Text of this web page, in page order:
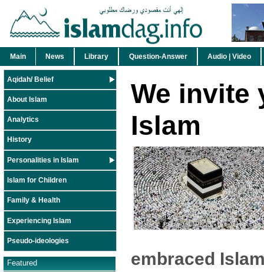
Main News Library Question-Answer Audio | Video
Aqidah/ Belief
About Islam
Analytics
History
Personalities in Islam
Islam for Children
Family & Health
Experiencing Islam
Pseudo-ideologies
Featured
We invite
Islam
embraced